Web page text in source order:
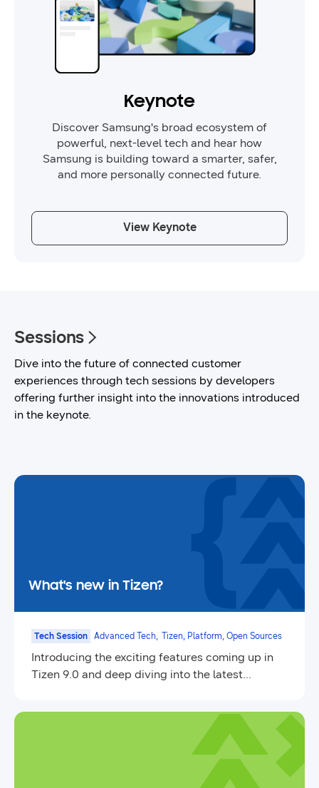
Keynote
Discover Samsung's broad ecosystem of
powerful, next-level tech and hear how
Samsung is building toward a smarter, safer,
and more personally connected future.
View Keynote
Sessions
Dive into the future of connected customer
experiences through tech sessions by developers
offering further insight into the innovations introduced
in the keynote.
What's new in Tizen?
Tech Session Advanced Tech, Tizen, Platform, Open Sources
Introducing the exciting features coming up in
Tizen 9.0 and deep diving into the latest